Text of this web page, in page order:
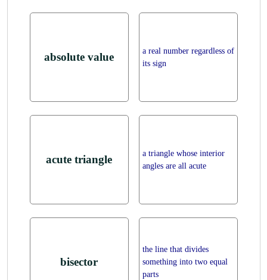
absolute value
a real number regardless of
its sign
acute triangle
a triangle whose interior
angles are all acute
bisector
the line that divides
something into two equal
parts